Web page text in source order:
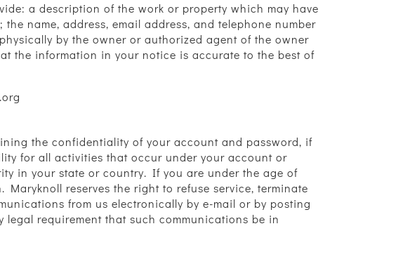
a description of the work or property which may have
name, address, email address, and telephone number
by the owner or authorized agent of the owner
the information in your notice is accurate to the best of
the confidentiality of your account and password, if
for all activities that occur under your account or
in your state or country. If you are under the age of
reserves the right to refuse service, terminate
from us electronically by e-mail or by posting
requirement that such communications be in